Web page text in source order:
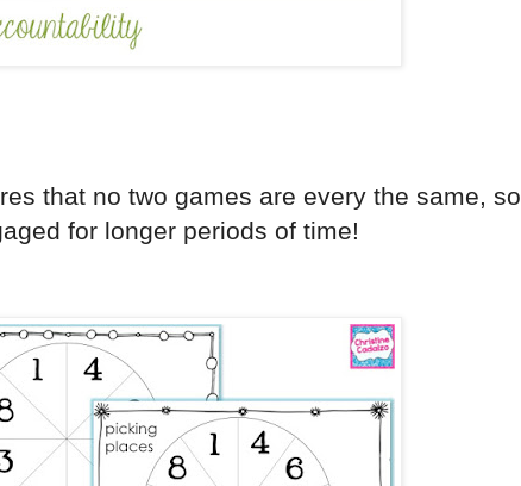
that no two games are every the same, so
for longer periods of time!